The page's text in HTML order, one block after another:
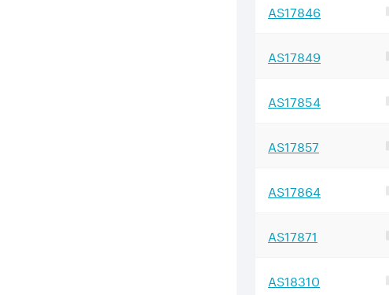
AS17846
AS17849
AS17854
AS17857
AS17864
AS17871
AS18310